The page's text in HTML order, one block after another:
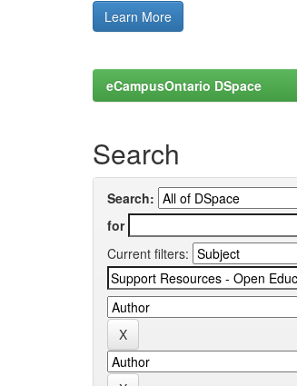
Learn More
eCampusOntario DSpace
Search
Search:
for
Current filters: